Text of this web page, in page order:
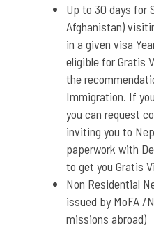
Up to 30 days for
Afghanistan)
in a given visa
eligible for Gratis
the
Immigration. If
you can request
inviting you to
paperwork with
to get you Gratis
Non Residential
issued by MoFA /
missions abroad)